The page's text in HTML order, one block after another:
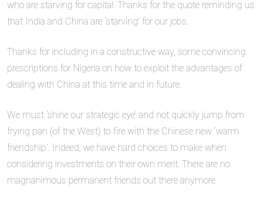
who are starving for capital. Thanks for the quote reminding us
that India and China are ‘starving’ for our jobs.
Thanks for including in a constructive way, some convincing
prescriptions for Nigeria on how to exploit the advantages of
dealing with China at this time and in future.
We must ‘shine our strategic eye’ and not quickly jump from
frying pan (of the West) to fire with the Chinese new ‘warm
friendship’. Indeed, we have hard choices to make when
considering investments on their own merit. There are no
magnanimous permanent friends out there anymore.